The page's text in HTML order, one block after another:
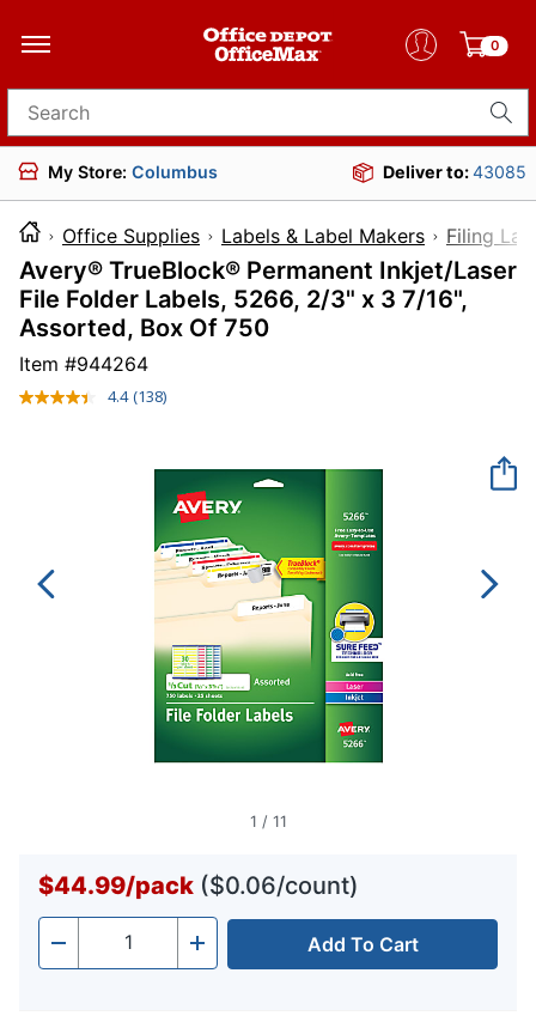
0
Search for products
My Store: Columbus Deliver to:43085
Office Supplies Labels & Label Makers Filing
Avery® TrueBlock® Permanent Inkjet/Laser
File Folder Labels, 5266, 2/3" x 3 7/16",
Assorted, Box Of 750
Item #944264
4.4 Read
Same
(138)
1 / 11
$44.99/pack ($0.06/count)
- Quantity + Add To Cart